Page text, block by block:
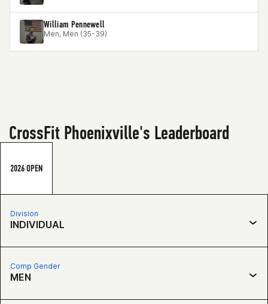
William Pennewell
Men, Men (35-39)
CrossFit Phoenixville's Leaderboard
2026 OPEN
Division
INDIVIDUAL
Comp Gender
MEN